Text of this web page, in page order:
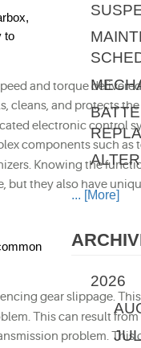
to
and torque
cleans, and protects
electronic control
components such
Knowing the
but they also have
gear slippage.
This can result
problem.
... [More]
2026